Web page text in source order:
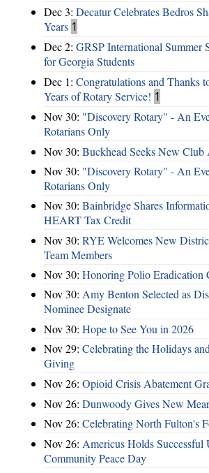
Dec 3: Decatur Celebrates Bedros
Years 1
Dec 2: GRSP International Summer
for Georgia Students
Dec 1: Congratulations and Thanks
Years of Rotary Service! 1
Nov 30: "Discovery Rotary" - An
Rotarians Only
Nov 30: Buckhead Seeks New Club
Nov 30: "Discovery Rotary" - An
Rotarians Only
Nov 30: Bainbridge Shares
HEART Tax Credit
Nov 30: RYE Welcomes New
Team Members
Nov 30: Honoring Polio Eradication
Nov 30: Amy Benton Selected as
Nominee Designate
Nov 30: Hope to See You in 2026
Nov 29: Celebrating the Holidays
Giving
Nov 26: Opioid Crisis Abatement
Nov 26: Dunwoody Gives New
Nov 26: Celebrating North Fulton's
Nov 26: Americus Holds Successful
Community Peace Day